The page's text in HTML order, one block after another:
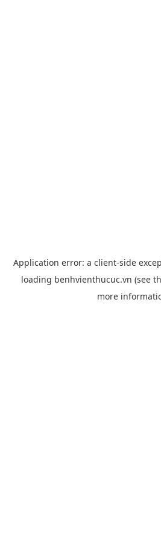
Application error: a client-side
loading benhvienthucuc.vn (see
more